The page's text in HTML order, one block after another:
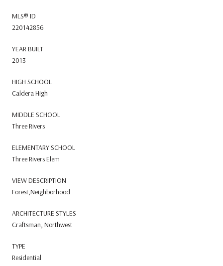
MLS® ID
220142856
YEAR BUILT
2013
HIGH SCHOOL
Caldera High
MIDDLE SCHOOL
Three Rivers
ELEMENTARY SCHOOL
Three Rivers Elem
VIEW DESCRIPTION
Forest,Neighborhood
ARCHITECTURE STYLES
Craftsman, Northwest
TYPE
Residential